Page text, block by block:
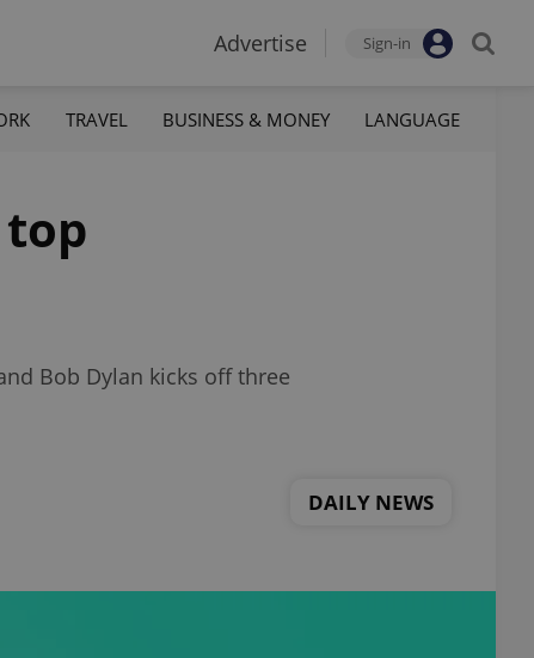
Advertise Sign-in
TRAVEL BUSINESS & MONEY LANGUAGE
Bob Dylan kicks off three
DAILY NEWS